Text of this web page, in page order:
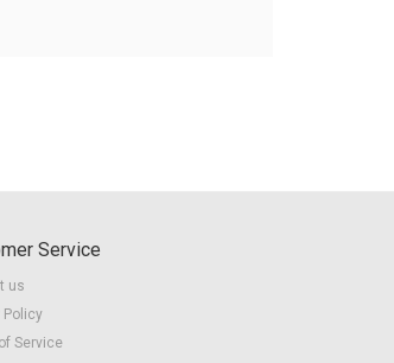
Service
us
Policy
Service